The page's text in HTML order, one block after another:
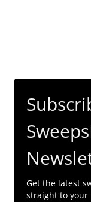
Get the latest
straight to your